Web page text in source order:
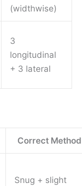
(widthwise)
3
longitudinal
+ 3 lateral
Correct Method
Snug + slight